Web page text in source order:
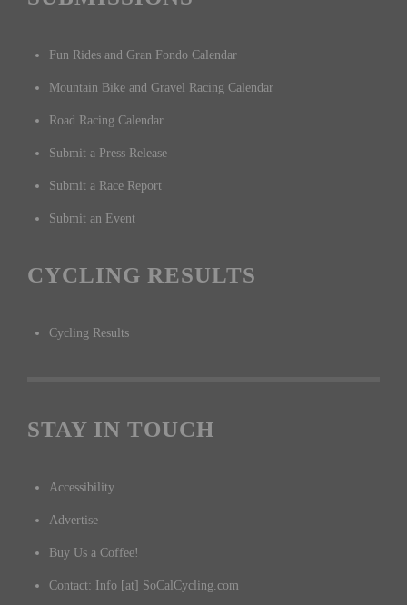
Fun Rides and Gran Fondo Calendar
Mountain Bike and Gravel Racing Calendar
Road Racing Calendar
Submit a Press Release
Submit a Race Report
Submit an Event
CYCLING RESULTS
Cycling Results
STAY IN TOUCH
Accessibility
Advertise
Buy Us a Coffee!
Contact: Info [at] SoCalCycling.com